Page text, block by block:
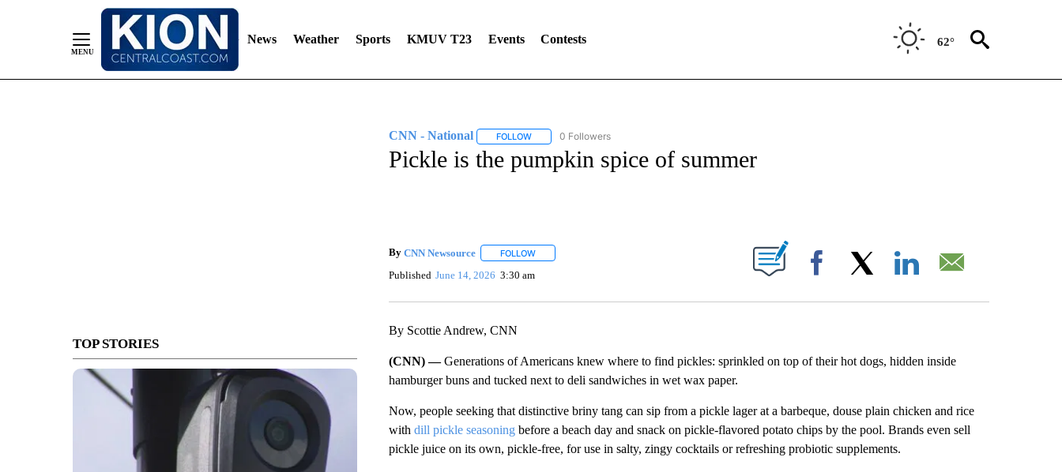
News Weather Sports KMUV T23 Events Contests 62°
TOP STORIES
CNN - National FOLLOWFOLLOW "CNN - NATIONAL" TO RECEIVE NOTIFICATIONS ABOUT NEW PAGES ON "CNN - NATIONAL".
0 Followers
Pickle is the pumpkin spice of summer
By CNN Newsource FOLLOWFOLLOW "" TO RECEIVE NOTIFICATIONS ABOUT NEW PAGES ON "".
Published June 14, 2026 3:30 am Facebook
By Scottie Andrew, CNN
(CNN) —Generations of Americans knew where to find pickles: sprinkled on top of their hot dogs, hidden inside
hamburger buns and tucked next to deli sandwiches in wet wax paper.
Now, people seeking that distinctive briny tang can sip from a pickle lager at a barbeque, douse plain chicken and rice
with dill pickle seasoningbefore a beach day and snack on pickle-flavored potato chips by the pool. Brands even sell
pickle juice on its own, pickle-free, for use in salty, zingy cocktails or refreshing probiotic supplements.